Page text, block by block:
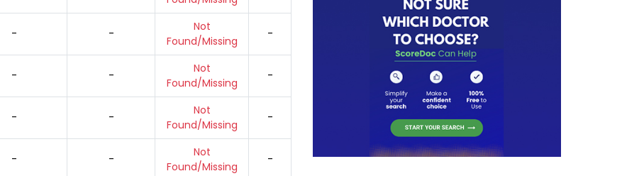
- -
Not
Found/Missing
-
- -
Not
Found/Missing
-
- -
Not
Found/Missing
-
- -
Not
Found/Missing
-